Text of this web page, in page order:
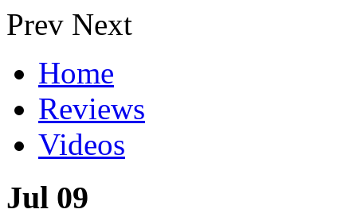
Prev Next
Home
Reviews
Videos
Jul 09